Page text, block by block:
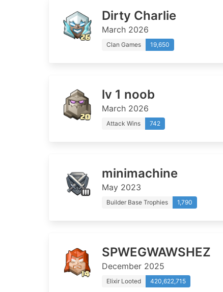
Dirty Charlie
March 2026
Clan Games 19,650
lv 1 noob
March 2026
Attack Wins 742
minimachine
May 2023
Builder Base Trophies 1,790
SPWEGWAWSHEZ
December 2025
Elixir Looted 420,622,715